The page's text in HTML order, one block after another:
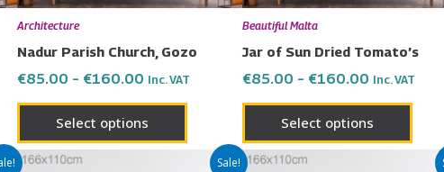
Architecture
Nadur Parish Church, Gozo
€85.00 – €160.00 Inc. VAT
Select options
chosen
the
product
Beautiful Malta
Jar of Sun Dried Tomato’s
€85.00 – €160.00 Inc. VAT
Select options
the
Sale!
This
This